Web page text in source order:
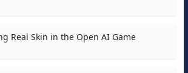
Real Skin in the Open AI Game